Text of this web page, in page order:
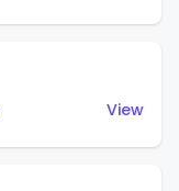
View